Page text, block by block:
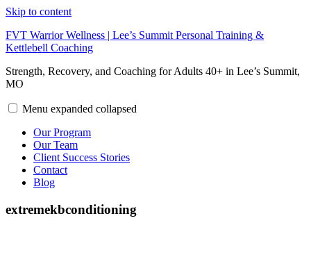
Skip to content
FVT Warrior Wellness | Lee’s Summit Personal Training &
Kettlebell Coaching
Strength, Recovery, and Coaching for Adults 40+ in Lee’s Summit,
MO
Menu expanded collapsed
Our Program
Our Team
Client Success Stories
Contact
Blog
extremekbconditioning